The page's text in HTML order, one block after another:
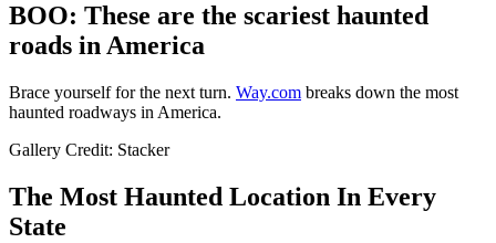
BOO: These are the scariest haunted
roads in America
Brace yourself for the next turn. Way.com breaks down the most
haunted roadways in America.
Gallery Credit: Stacker
The Most Haunted Location In Every
State